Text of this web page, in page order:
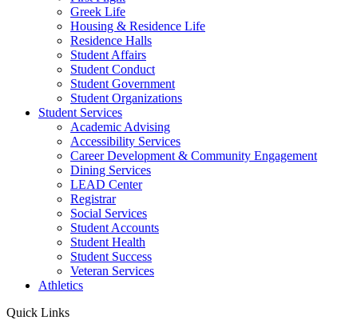
Greek Life
Housing & Residence Life
Residence Halls
Student Affairs
Student Conduct
Student Government
Student Organizations
Student Services
Academic Advising
Accessibility Services
Career Development & Community Engagement
Dining Services
LEAD Center
Registrar
Social Services
Student Accounts
Student Health
Student Success
Veteran Services
Athletics
Quick Links